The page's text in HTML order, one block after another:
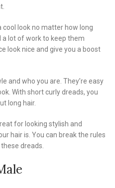
cool look no matter how long
a lot of work to keep them
look nice and give you a boost
and who you are. They’re easy
With short curly dreads, you
long hair.
for looking stylish and
hair is. You can break the rules
dreads.